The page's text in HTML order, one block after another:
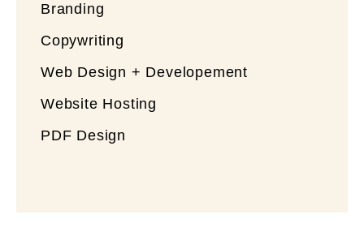
Branding
Copywriting
Web Design + Developement
Website Hosting
PDF Design